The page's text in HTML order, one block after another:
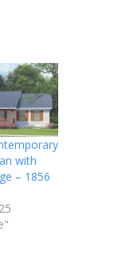
with
– 1856